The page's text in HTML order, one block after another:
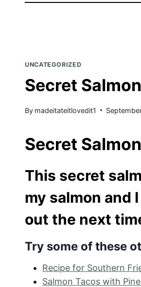
UNCATEGORIZED
Secret
By madeitateitlovedit1
Secret
This secret
my salmon and
out the next
Try some of these
Recipe for Southern
Salmon Tacos with